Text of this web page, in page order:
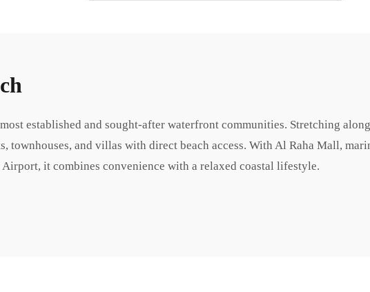
established and sought-after waterfront communities. Stretching
townhouses, and villas with direct beach access. With Al Raha Mall,
it combines convenience with a relaxed coastal lifestyle.